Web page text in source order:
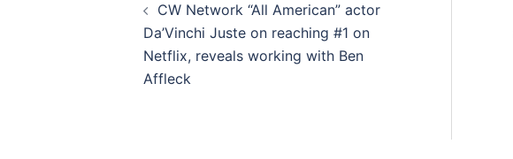
navigation
CW Network “All American” actor
Da’Vinchi Juste on reaching #1 on
Netflix, reveals working with Ben
Affleck